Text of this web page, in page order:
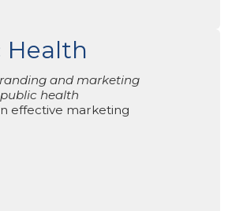
Health
and marketing
health
effective marketing